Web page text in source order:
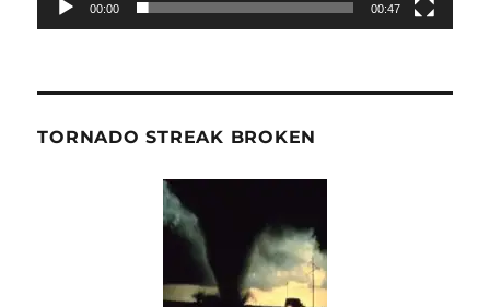
00:00 00:47
TORNADO STREAK BROKEN